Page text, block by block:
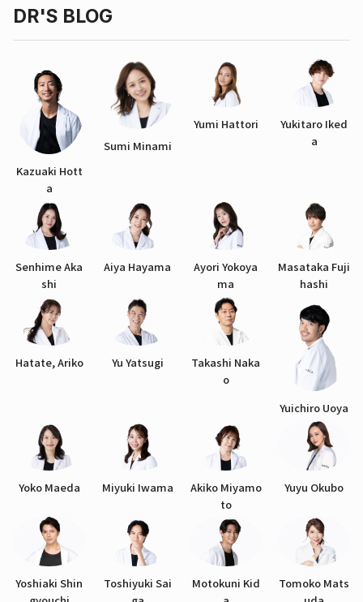
DR'S BLOG
Kazuaki Hott
a
Sumi Minami
Yumi Hattori
Yukitaro Iked
a
Senhime Aka
shi
Aiya Hayama
Ayori Yokoya
ma
Masataka Fuji
hashi
Hatate, Ariko Yu Yatsugi
Takashi Naka
o
Yuichiro Uoya
Yoko Maeda Miyuki Iwama
Akiko Miyamo
to
Yuyu Okubo
Yoshiaki Shin
Toshiyuki Sai
Motokuni Kid
Tomoko Mats